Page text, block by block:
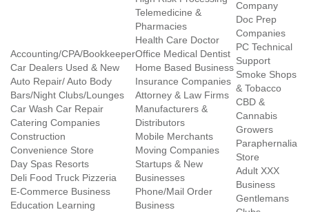
Accounting/CPA/Bookkeeper
Car Dealers Used & New
Auto Repair/ Auto Body
Bars/Night Clubs/Lounges
Car Wash Car Repair
Catering Companies
Construction
Convenience Store
Day Spas Resorts
Deli Food Truck Pizzeria
E-Commerce Business
Education Learning
Telemedicine &
Pharmacies
Health Care Doctor
Office Medical Dentist
Home Based Business
Insurance Companies
Attorney & Law Firms
Manufacturers &
Distributors
Mobile Merchants
Moving Companies
Startups & New
Businesses
Phone/Mail Order
Business
Company
Doc Prep
Companies
PC Technical
Support
Smoke Shops
& Tobacco
CBD &
Cannabis
Growers
Paraphernalia
Store
Adult XXX
Business
Gentlemans